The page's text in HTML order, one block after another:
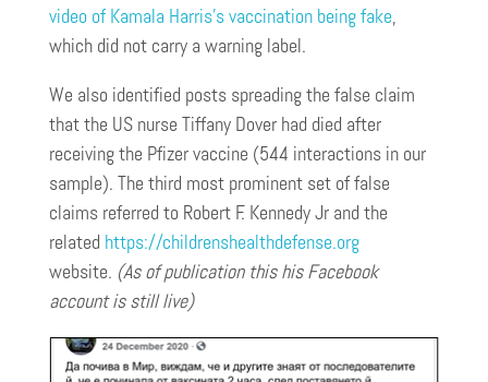
video of Kamala Harris’s vaccination being fake,
which did not carry a warning label.
We also identified posts spreading the false claim
that the US nurse Tiffany Dover had died after
receiving the Pfizer vaccine (544 interactions in our
sample). The third most prominent set of false
claims referred to Robert F. Kennedy Jr and the
related https://childrenshealthdefense.org
website. (As of publication this his Facebook
account is still live)